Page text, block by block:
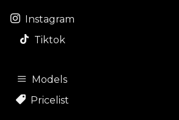
Instagram
Tiktok
Models
Pricelist